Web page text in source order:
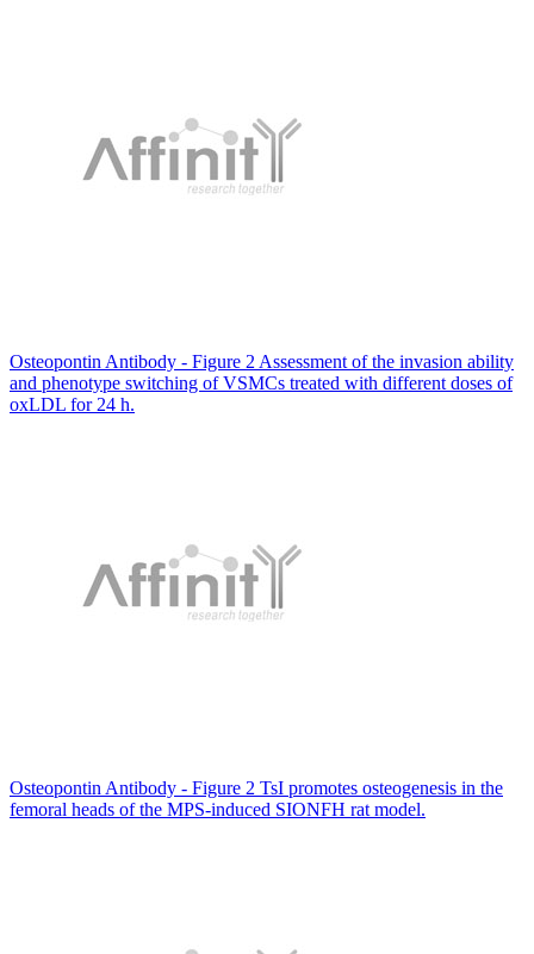
Osteopontin Antibody - Figure 2 Assessment of the invasion ability
and phenotype switching of VSMCs treated with different doses of
oxLDL for 24 h.
Osteopontin Antibody - Figure 2 TsI promotes osteogenesis in the
femoral heads of the MPS-induced SIONFH rat model.